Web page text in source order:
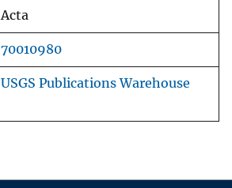
Acta
70010980
USGS Publications Warehouse